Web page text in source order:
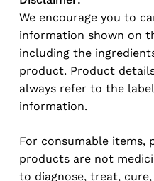
We encourage you to
information shown on
including the
product. Product
always refer to the
information.
For consumable items,
products are not
to diagnose, treat,